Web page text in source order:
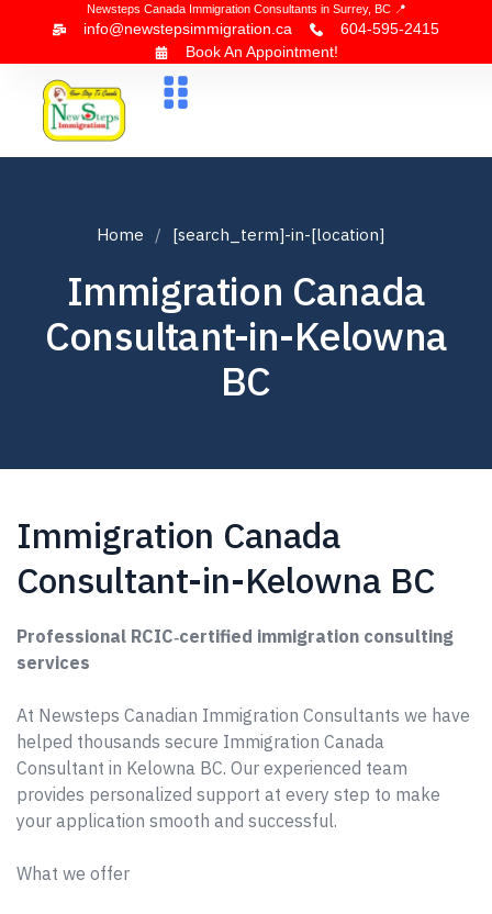
Newsteps Canada Immigration Consultants in Surrey, BC 📍
info@newstepsimmigration.ca
604-595-2415
Book An Appointment!
Home [search_term]-in-[location]
Immigration Canada
Consultant-in-Kelowna
BC
Immigration Canada
Consultant-in-Kelowna BC
Professional RCIC‑certified immigration consulting
services
At Newsteps Canadian Immigration Consultants we have
helped thousands secure Immigration Canada
Consultant in Kelowna BC. Our experienced team
provides personalized support at every step to make
your application smooth and successful.
What we offer